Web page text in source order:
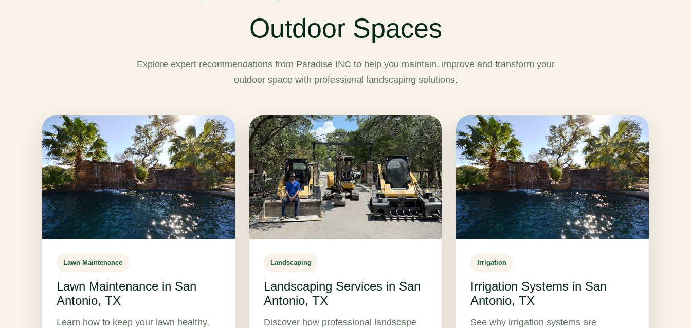
Outdoor Spaces
Explore expert recommendations from Paradise INC to help you maintain, improve and transform your
outdoor space with professional landscaping solutions.
Lawn Maintenance
Lawn Maintenance in San
Antonio, TX
Learn how to keep your lawn healthy,
Landscaping
Landscaping Services in San
Antonio, TX
Discover how professional landscape
Irrigation
Irrigation Systems in San
Antonio, TX
See why irrigation systems are